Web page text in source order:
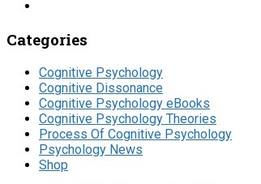
Categories
Cognitive Psychology
Cognitive Dissonance
Cognitive Psychology eBooks
Cognitive Psychology Theories
Process Of Cognitive Psychology
Psychology News
Shop